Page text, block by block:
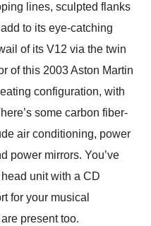
lines, sculpted flanks
to its eye-catching
of its V12 via the twin
of this 2003 Aston Martin
configuration, with
some carbon fiber-
air conditioning, power
power mirrors. You’ve
unit with a CD
for your musical
present too.